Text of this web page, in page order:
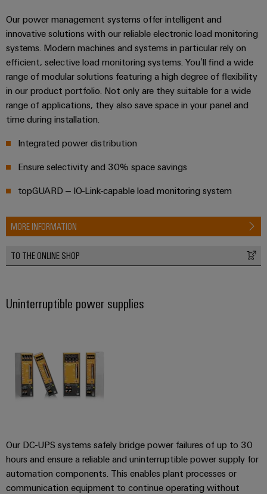
Energy
Operational
excellence
in
wind
energy
Assembly
Service
Assembled
terminal
strips
Modified
fitted
enclosures
Custom
cable
innovations
Our power management systems offer intelligent and
innovative solutions with our reliable electronic load monitoring
systems. Modern machines and systems in particular rely on
efficient, selective load monitoring systems. You’ll find a wide
range of modular solutions featuring a high degree of flexibility
in our product portfolio. Not only are they suitable for a wide
range of applications, they also save space in your panel and
time during installation.
Integrated power distribution
Ensure selectivity and 30% space savings
topGUARD – IO-Link-capable load monitoring system
MORE INFORMATION
TO THE ONLINE SHOP
Uninterruptible power supplies
Our DC-UPS systems safely bridge power failures of up to 30
hours and ensure a reliable and uninterruptible power supply for
automation components. This enables plant processes or
communication equipment to continue operating without